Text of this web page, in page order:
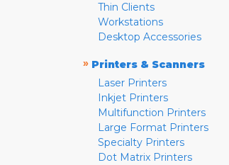
Thin Clients
Workstations
Desktop Accessories
» Printers & Scanners
Laser Printers
Inkjet Printers
Multifunction Printers
Large Format Printers
Specialty Printers
Dot Matrix Printers